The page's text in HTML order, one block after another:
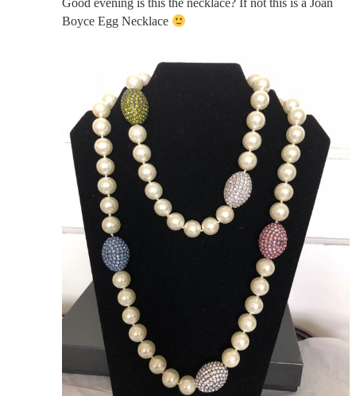
Good evening is this the necklace? If not this is a Joan
Boyce Egg Necklace